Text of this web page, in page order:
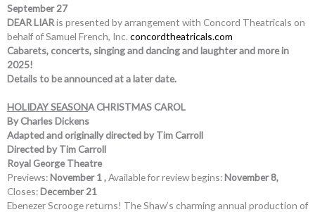
September 27
DEAR LIARis presented by arrangement with Concord Theatricals on
behalf of Samuel French, Inc. concordtheatricals.com
Cabarets, concerts, singing and dancing and laughter and more in
2025!
Details to be announced at a later date.
HOLIDAY SEASONA CHRISTMAS CAROL
By Charles Dickens
Adapted and originally directed by Tim Carroll
Directed by Tim Carroll
Royal George Theatre
Previews:November 1 ,Available for review begins:November 8,
Closes:December 21
Ebenezer Scrooge returns! The Shaw’s charming annual production of